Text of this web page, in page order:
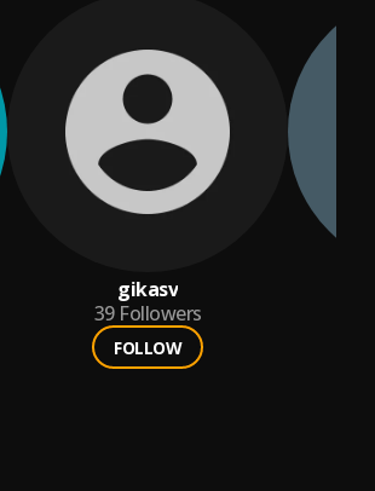
gikasv
39 Followers
FOLLOW